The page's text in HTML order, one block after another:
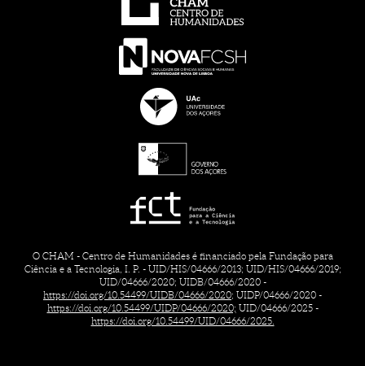
O CHAM - Centro de Humanidades é financiado pela Fundação para
Ciência e a Tecnologia, I. P. - UID/HIS/04666/2013; UID/HIS/04666/2019;
UID/04666/2020; UIDB/04666/2020 -
https://doi.org/10.54499/UIDB/04666/2020; UIDP/04666/2020 -
https://doi.org/10.54499/UIDP/04666/2020; UID/04666/2025 -
https://doi.org/10.54499/UID/04666/2025.